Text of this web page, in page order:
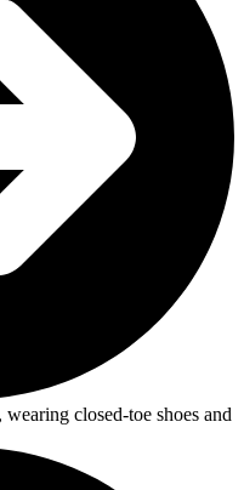
, wearing closed-toe shoes and